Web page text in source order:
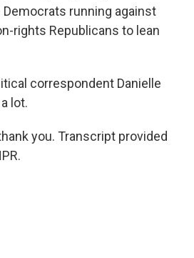
running against
rights Republicans to lean
correspondent Danielle
lot.
you. Transcript provided